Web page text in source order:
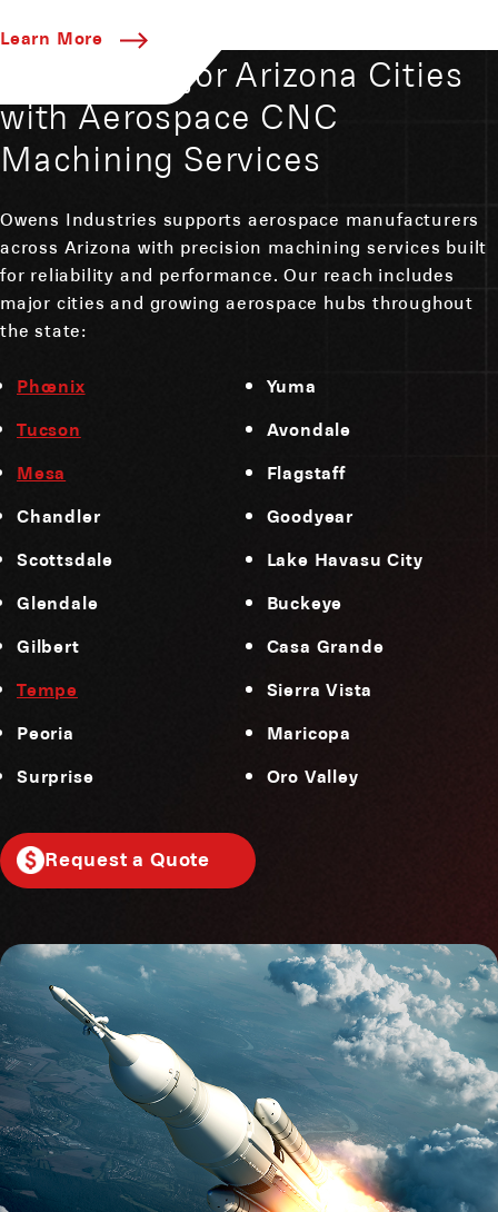
Learn More
Serving Major Arizona Cities
with Aerospace CNC
Machining Services
Owens Industries supports aerospace manufacturers
across Arizona with precision machining services built
for reliability and performance. Our reach includes
major cities and growing aerospace hubs throughout
the state:
Phoenix
Tucson
Mesa
Chandler
Scottsdale
Glendale
Gilbert
Tempe
Peoria
Surprise
Yuma
Avondale
Flagstaff
Goodyear
Lake Havasu City
Buckeye
Casa Grande
Sierra Vista
Maricopa
Oro Valley
Request a Quote